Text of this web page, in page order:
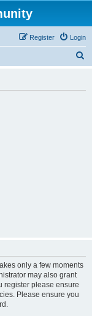
Login
Register
only a few moments
may also grant
register please ensure
Please ensure you